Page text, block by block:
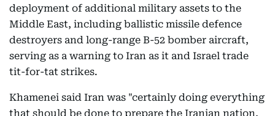
deployment of additional military assets to the
Middle East, including ballistic missile defence
destroyers and long-range B-52 bomber aircraft,
serving as a warning to Iran as it and Israel trade
tit-for-tat strikes.
Khamenei said Iran was "certainly doing everything
that should be done to prepare the Iranian nation,